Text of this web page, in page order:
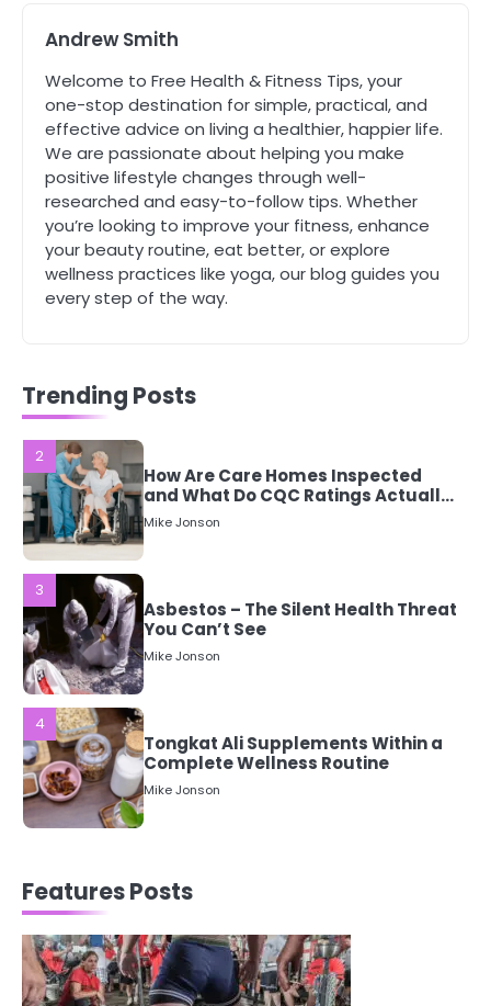
Andrew Smith
Welcome to Free Health & Fitness Tips, your
one-stop destination for simple, practical, and
effective advice on living a healthier, happier life.
We are passionate about helping you make
positive lifestyle changes through well-
researched and easy-to-follow tips. Whether
you’re looking to improve your fitness, enhance
your beauty routine, eat better, or explore
wellness practices like yoga, our blog guides you
every step of the way.
Trending Posts
Staying Well: The Connection
Between Health and Medicine
Mike Jonson
5 Simple Women’s Sexual Health
Tips Every Woman Should Know
Mike Jonson
and What Do CQC Ratings Actually
3
Asbestos – The Silent Health Threat
You Can’t See
4
Tongkat Ali Supplements Within a
Complete Wellness Routine
5
Staying Well: The Connection
Between Health and Medicine
1
Tips Every Woman Should Know
Mike Jonson
Features Posts